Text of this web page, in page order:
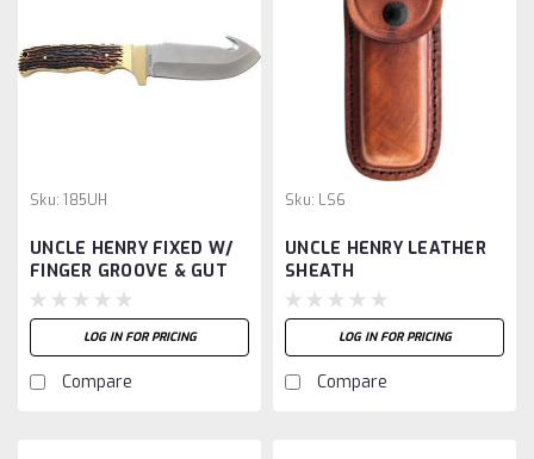
Sku: 185UH
UNCLE HENRY FIXED W/
FINGER GROOVE & GUT
HOOK
LOG IN FOR PRICING
Compare
Sku: LS6
UNCLE HENRY LEATHER
SHEATH
LOG IN FOR PRICING
Compare